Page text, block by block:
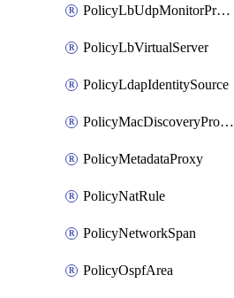
PolicyLbUdpMonitorProfile
PolicyLbVirtualServer
PolicyLdapIdentitySource
PolicyMacDiscoveryProfile
PolicyMetadataProxy
PolicyNatRule
PolicyNetworkSpan
PolicyOspfArea